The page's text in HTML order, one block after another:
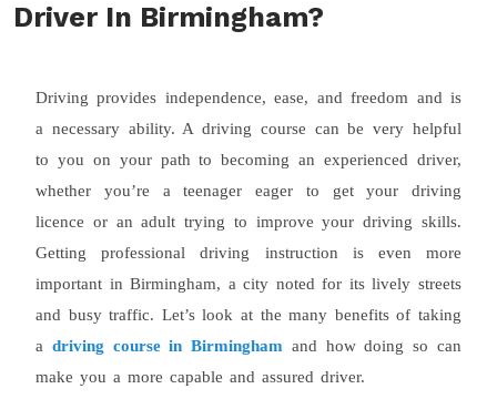
Driver In Birmingham?
Driving provides independence, ease, and freedom and is
a necessary ability. A driving course can be very helpful
to you on your path to becoming an experienced driver,
whether you’re a teenager eager to get your driving
licence or an adult trying to improve your driving skills.
Getting professional driving instruction is even more
important in Birmingham, a city noted for its lively streets
and busy traffic. Let’s look at the many benefits of taking
a driving course in Birmingham and how doing so can
make you a more capable and assured driver.